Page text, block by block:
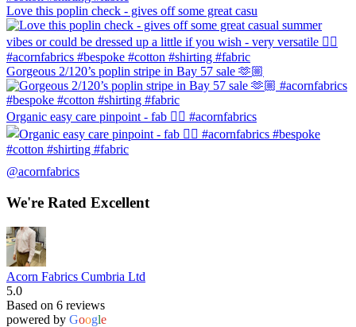
Love this poplin check - gives off some great casu
Gorgeous 2/120’s poplin stripe in Bay 57 sale 🫶🏼
Organic easy care pinpoint - fab 👍🏼 #acornfabrics
@acornfabrics
We're Rated Excellent
Acorn Fabrics Cumbria Ltd
5.0
Based on 6 reviews
powered by Google